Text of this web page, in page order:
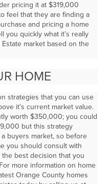
pricing it at $319,000
feel that they are finding a
and pricing a home
you quickly what it’s really
market based on the
HOME
strategies that you can use
it’s current market value.
worth $350,000; you could
but this strategy
buyers market, so before
you should consult with
the best decision that you
more information on home
Orange County homes